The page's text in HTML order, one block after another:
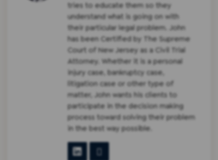
tries to educate them so they
understand what is going on with
their particular legal problem. John
has been Certified by The Supreme
Court of New Jersey as a Civil Trial
Attorney. Whether it is a personal
injury case, bankruptcy case,
litigation case or other type of
matter, John wants his clients to
participate in the decision making
process toward solving their problem
in the best way possible.